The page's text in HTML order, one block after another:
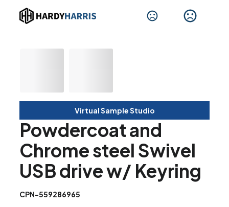
Virtual Sample Studio
Powdercoat and
Chrome steel Swivel
USB drive w/ Keyring
CPN-559286965